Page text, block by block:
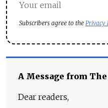
Subscribers agree to the Privacy
A Message from
Dear readers,